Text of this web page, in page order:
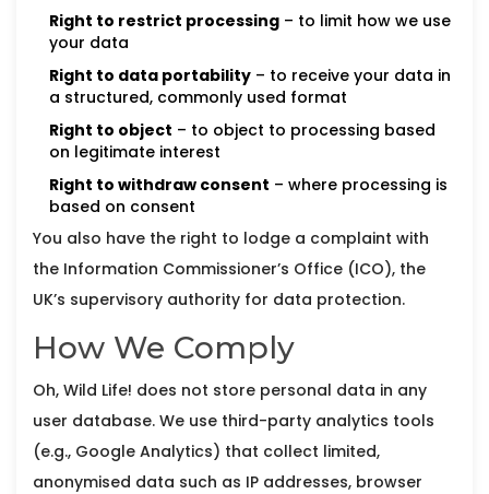
Right to restrict processing – to limit how we use
your data
Right to data portability – to receive your data in
a structured, commonly used format
Right to object – to object to processing based
on legitimate interest
Right to withdraw consent – where processing is
based on consent
You also have the right to lodge a complaint with
the Information Commissioner’s Office (ICO), the
UK’s supervisory authority for data protection.
How We Comply
Oh, Wild Life! does not store personal data in any
user database. We use third-party analytics tools
(e.g., Google Analytics) that collect limited,
anonymised data such as IP addresses, browser